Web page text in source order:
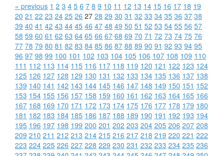
« previous 1 2 3 4 5 6 7 8 9 10 11 12 13 14 15 16 17 18 19
20 21 22 23 24 25 26 27 28 29 30 31 32 33 34 35 36 37 38
39 40 41 42 43 44 45 46 47 48 49 50 51 52 53 54 55 56 57
58 59 60 61 62 63 64 65 66 67 68 69 70 71 72 73 74 75 76
77 78 79 80 81 82 83 84 85 86 87 88 89 90 91 92 93 94 95
96 97 98 99 100 101 102 103 104 105 106 107 108 109 110
111 112 113 114 115 116 117 118 119 120 121 122 123 124
125 126 127 128 129 130 131 132 133 134 135 136 137 138
139 140 141 142 143 144 145 146 147 148 149 150 151 152
153 154 155 156 157 158 159 160 161 162 163 164 165 166
167 168 169 170 171 172 173 174 175 176 177 178 179 180
181 182 183 184 185 186 187 188 189 190 191 192 193 194
195 196 197 198 199 200 201 202 203 204 205 206 207 208
209 210 211 212 213 214 215 216 217 218 219 220 221 222
223 224 225 226 227 228 229 230 231 232 233 234 235 236